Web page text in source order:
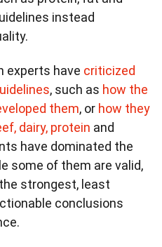
instead
experts have criticized
, such as how the
them, or how they
dairy, protein and
have dominated the
some of them are valid,
strongest, least
conclusions